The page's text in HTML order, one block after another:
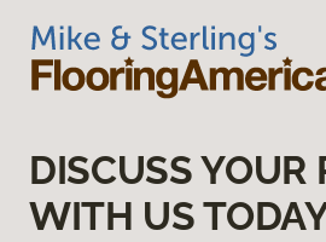
DISCUSS YOUR
WITH US